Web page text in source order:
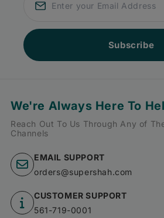
Subscribe
We're Always Here To
Reach Out To Us Through Any of
Channels
EMAIL SUPPORT
orders@supershah.com
CUSTOMER SUPPORT
561-719-0001